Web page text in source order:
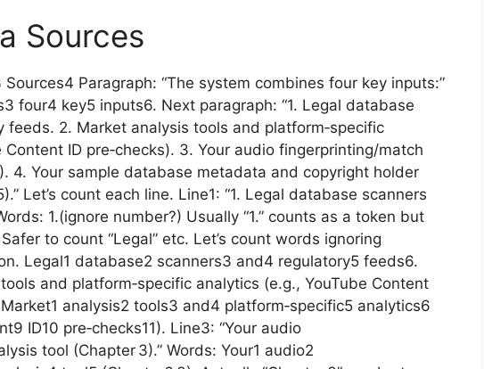
Sources
Sources4 Paragraph: “The system combines four key inputs:”
four4 key5 inputs6. Next paragraph: “1. Legal database
feeds. 2. Market analysis tools and platform‑specific
Content ID pre‑checks). 3. Your audio fingerprinting/match
4. Your sample database metadata and copyright holder
Let’s count each line. Line1: “1. Legal database scanners
1.(ignore number?) Usually “1.” counts as a token but
to count “Legal” etc. Let’s count words ignoring
Legal1 database2 scanners3 and4 regulatory5 feeds6.
and platform‑specific analytics (e.g., YouTube Content
Market1 analysis2 tools3 and4 platform‑specific5 analytics6
ID10 pre‑checks11). Line3: “Your audio
tool (Chapter 3).” Words: Your1 audio2